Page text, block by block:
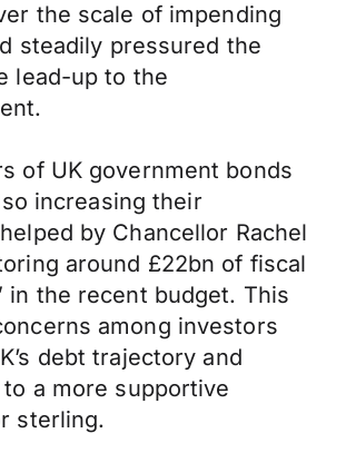
the scale of impending
steadily pressured the
lead-up to the
of UK government bonds
increasing their
by Chancellor Rachel
around £22bn of fiscal
in the recent budget. This
among investors
debt trajectory and
a more supportive
sterling.